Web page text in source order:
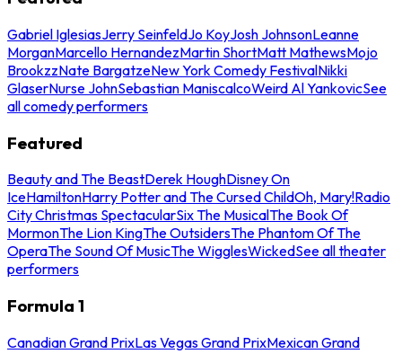
Gabriel IglesiasJerry SeinfeldJo KoyJosh JohnsonLeanne
MorganMarcello HernandezMartin ShortMatt MathewsMojo
BrookzzNate BargatzeNew York Comedy FestivalNikki
GlaserNurse JohnSebastian ManiscalcoWeird Al YankovicSee
all comedy performers
Featured
Beauty and The BeastDerek HoughDisney On
IceHamiltonHarry Potter and The Cursed ChildOh, Mary!Radio
City Christmas SpectacularSix The MusicalThe Book Of
MormonThe Lion KingThe OutsidersThe Phantom Of The
OperaThe Sound Of MusicThe WigglesWickedSee all theater
performers
Formula 1
Canadian Grand PrixLas Vegas Grand PrixMexican Grand